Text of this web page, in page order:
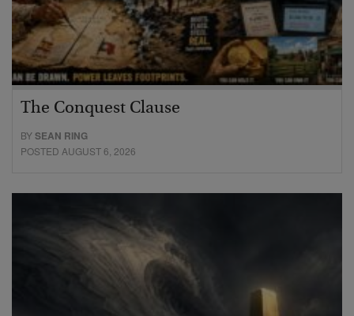
The Conquest Clause
BYSEAN RING
POSTED AUGUST 6, 2026